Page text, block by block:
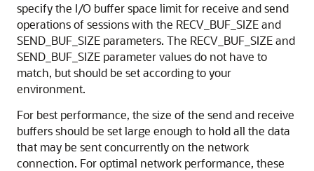
specify the I/O buffer space limit for receive and send
operations of sessions with the RECV_BUF_SIZE and
SEND_BUF_SIZE parameters. The RECV_BUF_SIZE and
SEND_BUF_SIZE parameter values do not have to
match, but should be set according to your
environment.
For best performance, the size of the send and receive
buffers should be set large enough to hold all the data
that may be sent concurrently on the network
connection. For optimal network performance, these